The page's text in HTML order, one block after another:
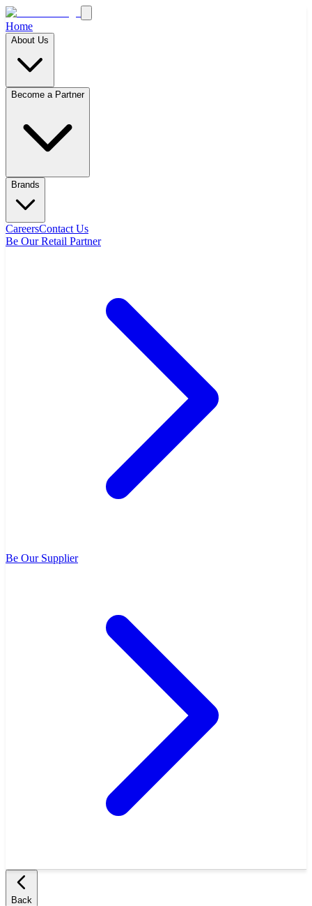
Home
About Us
Become a Partner
Brands
CareersContact Us
Be Our Retail Partner
Be Our Supplier
Back